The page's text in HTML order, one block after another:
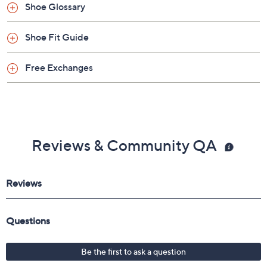
Shoe Glossary
Shoe Fit Guide
Free Exchanges
Reviews & Community QA